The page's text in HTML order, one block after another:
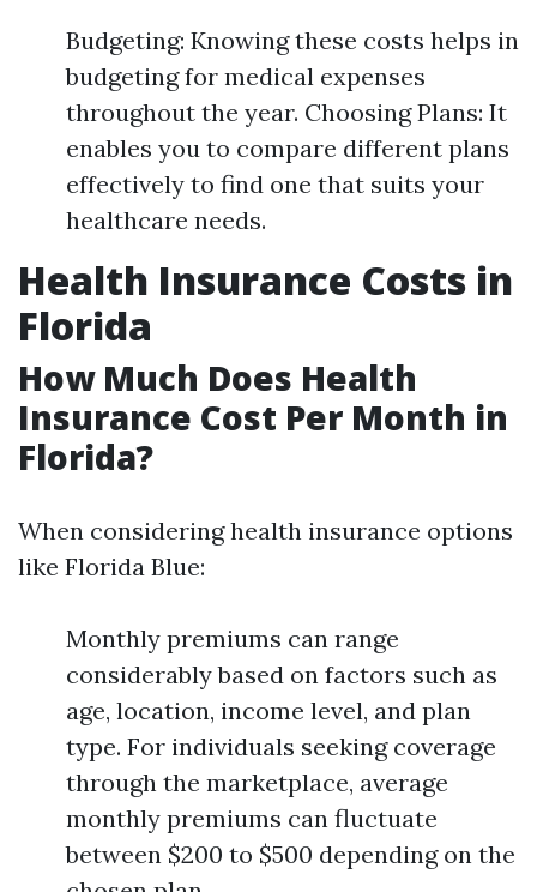
Budgeting: Knowing these costs helps in
budgeting for medical expenses
throughout the year. Choosing Plans: It
enables you to compare different plans
effectively to find one that suits your
healthcare needs.
Health Insurance Costs in
Florida
How Much Does Health
Insurance Cost Per Month in
Florida?
When considering health insurance options
like Florida Blue:
Monthly premiums can range
considerably based on factors such as
age, location, income level, and plan
type. For individuals seeking coverage
through the marketplace, average
monthly premiums can fluctuate
between $200 to $500 depending on the